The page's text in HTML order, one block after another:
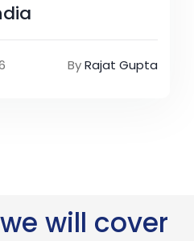
ByRajat Gupta
will cover